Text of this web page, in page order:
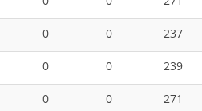
0 0
237
0 0
239
0 0
271